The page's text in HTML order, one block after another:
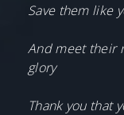
Save them like
And meet their
glory
Thank you that